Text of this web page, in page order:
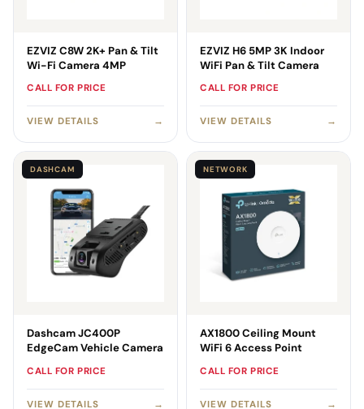
EZVIZ C8W 2K+ Pan & Tilt
Wi-Fi Camera 4MP
CALL FOR PRICE
VIEW DETAILS →
EZVIZ H6 5MP 3K Indoor
WiFi Pan & Tilt Camera
CALL FOR PRICE
VIEW DETAILS →
DASHCAM
Dashcam JC400P
EdgeCam Vehicle Camera
CALL FOR PRICE
VIEW DETAILS →
NETWORK
AX1800 Ceiling Mount
WiFi 6 Access Point
CALL FOR PRICE
VIEW DETAILS →